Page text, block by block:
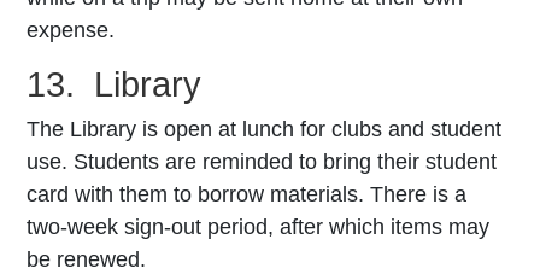
expense.
13. Library
The Library is open at lunch for clubs and student
use. Students are reminded to bring their student
card with them to borrow materials. There is a
two-week sign-out period, after which items may
be renewed.